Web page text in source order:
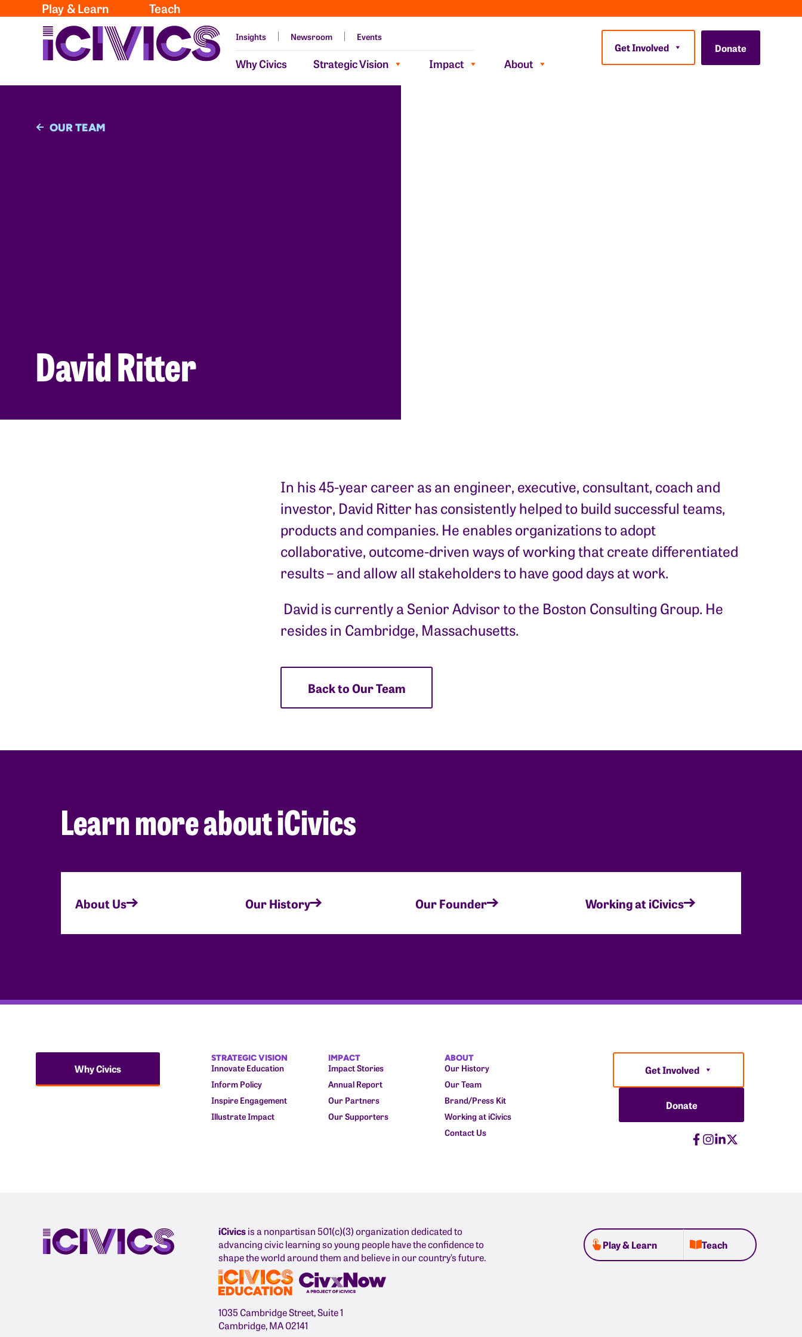
Play & Learn Teach
Insights Newsroom Events
Why Civics Strategic Vision Impact About
Get Involved Donate
OUR TEAM
David Ritter
In his 45-year career as an engineer, executive, consultant, coach and
investor, David Ritter has consistently helped to build successful teams,
products and companies. He enables organizations to adopt
collaborative, outcome-driven ways of working that create differentiated
results – and allow all stakeholders to have good days at work.
​ David is currently a Senior Advisor to the Boston Consulting Group. He
resides in Cambridge, Massachusetts.
Back to Our Team
Learn more about iCivics
About Us Our History Our Founder Working at iCivics
Why Civics
STRATEGIC VISION
Innovate Education
Inform Policy
Inspire Engagement
Illustrate Impact
IMPACT
Impact Stories
Annual Report
Our Partners
Our Supporters
ABOUT
Our History
Our Team
Brand/Press Kit
Working at iCivics
Contact Us
Get Involved
Donate
iCivicsis a nonpartisan 501(c)(3) organization dedicated to
advancing civic learning so young people have the confidence to
shape the world around them and believe in our country’s future.
1035 Cambridge Street, Suite 1
Cambridge, MA 02141
Play & Learn Teach